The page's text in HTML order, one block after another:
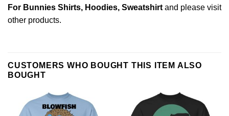
For Bunnies Shirts, Hoodies, Sweatshirtand please visit
other products.
CUSTOMERS WHO BOUGHT THIS ITEM ALSO
BOUGHT